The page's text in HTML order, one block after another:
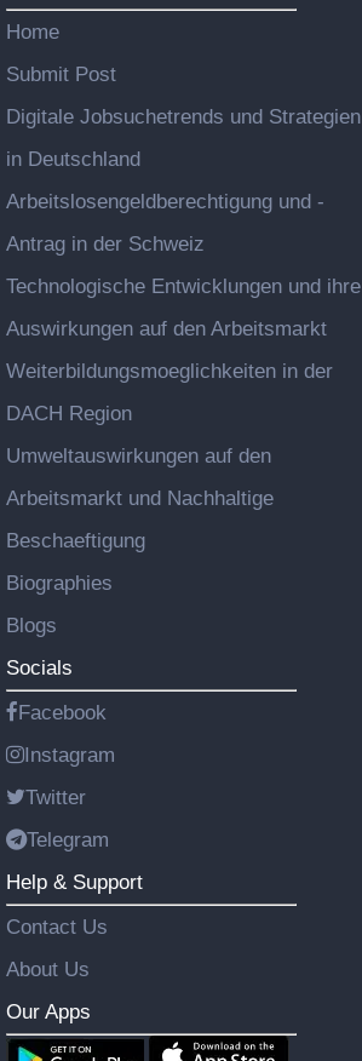
Home
Submit Post
Digitale Jobsuchetrends und Strategien
in Deutschland
Arbeitslosengeldberechtigung und -
Antrag in der Schweiz
Technologische Entwicklungen und ihre
Auswirkungen auf den Arbeitsmarkt
Weiterbildungsmoeglichkeiten in der
DACH Region
Umweltauswirkungen auf den
Arbeitsmarkt und Nachhaltige
Beschaeftigung
Biographies
Blogs
Socials
Facebook
Instagram
Twitter
Telegram
Help & Support
Contact Us
About Us
Our Apps